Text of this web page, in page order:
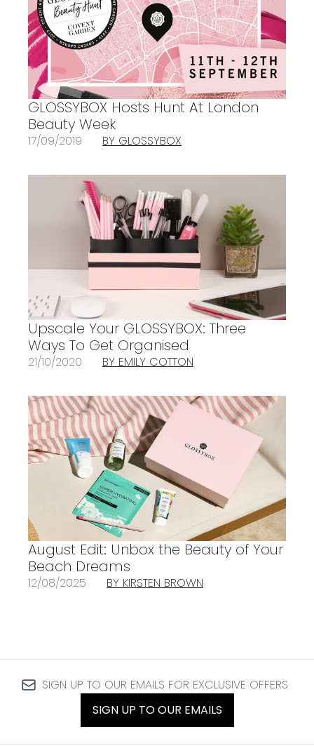
GLOSSYBOX Hosts Hunt At London
Beauty Week
17/09/2019 BY GLOSSYBOX
Upscale Your GLOSSYBOX: Three
Ways To Get Organised
21/10/2020 BY EMILY COTTON
August Edit: Unbox the Beauty of Your
Beach Dreams
12/08/2025 BY KIRSTEN BROWN
SIGN UP TO OUR EMAILS FOR EXCLUSIVE OFFERS
SIGN UP TO OUR EMAILS